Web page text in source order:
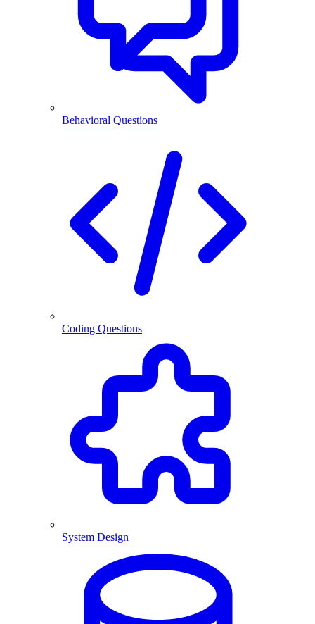
Behavioral Questions
Coding Questions
System Design